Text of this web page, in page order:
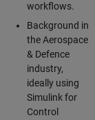
workflows.
Background in
the Aerospace
& Defence
industry,
ideally using
Simulink for
Control